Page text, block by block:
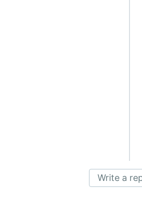
Write a